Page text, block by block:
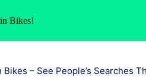
– See People’s Searches
Bikes!